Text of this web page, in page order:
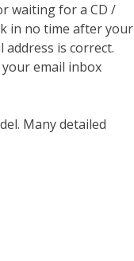
waiting for a CD /
in no time after your
address is correct.
your email inbox
Many detailed